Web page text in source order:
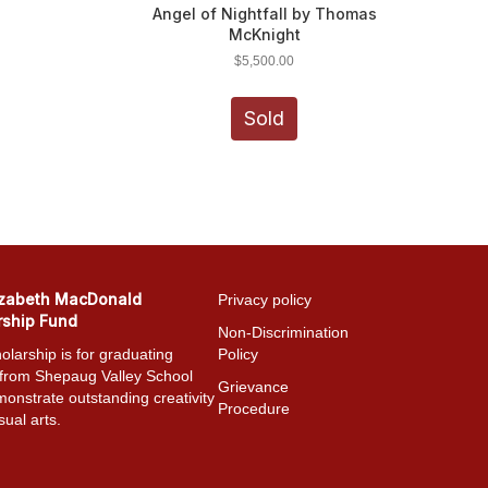
Angel of Nightfall by Thomas
McKnight
$5,500.00
Sold
MacDonald
Fund
is for graduating
Shepaug Valley School
outstanding creativity
arts.
Privacy policy
Non-Discrimination
Policy
Grievance
Procedure